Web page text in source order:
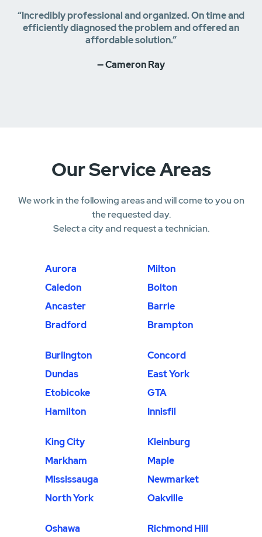
“Incredibly professional and organized. On time and
efficiently diagnosed the problem and offered an
affordable solution.”
— Cameron Ray
Our Service Areas
We work in the following areas and will come to you on
the requested day.
Select a city and request a technician.
Aurora
Milton
Caledon
Bolton
Ancaster
Barrie
Bradford
Brampton
Burlington
Concord
Dundas
East York
Etobicoke
GTA
Hamilton
Innisfil
King City
Kleinburg
Markham
Maple
Mississauga
Newmarket
North York
Oakville
Oshawa
Richmond Hill